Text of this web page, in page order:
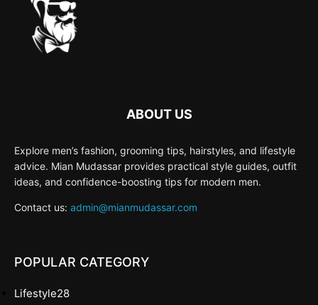
ABOUT US
Explore men’s fashion, grooming tips, hairstyles, and lifestyle
advice. Mian Mudassar provides practical style guides, outfit
ideas, and confidence-boosting tips for modern men.
Contact us: admin@mianmudassar.com
POPULAR CATEGORY
Lifestyle28